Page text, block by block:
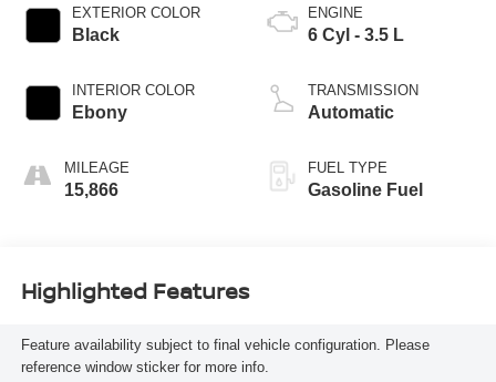
EXTERIOR COLOR
Black
INTERIOR COLOR
Ebony
MILEAGE
15,866
ENGINE
6 Cyl - 3.5 L
TRANSMISSION
Automatic
FUEL TYPE
Gasoline Fuel
Highlighted Features
Feature availability subject to final vehicle configuration. Please
reference window sticker for more info.